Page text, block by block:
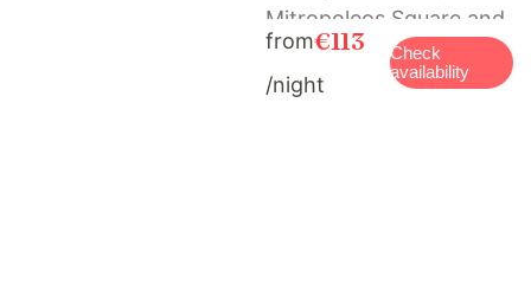
Mitropoleos Square and
Folklore Museum of
Chania. The nearest
from€113
/night
Check
availability